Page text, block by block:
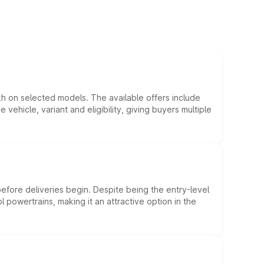
on selected models. The available offers include
variant and eligibility, giving buyers multiple
deliveries begin. Despite being the entry-level
making it an attractive option in the